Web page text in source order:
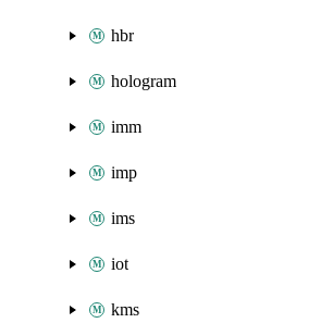
hbr
hologram
imm
imp
ims
iot
kms